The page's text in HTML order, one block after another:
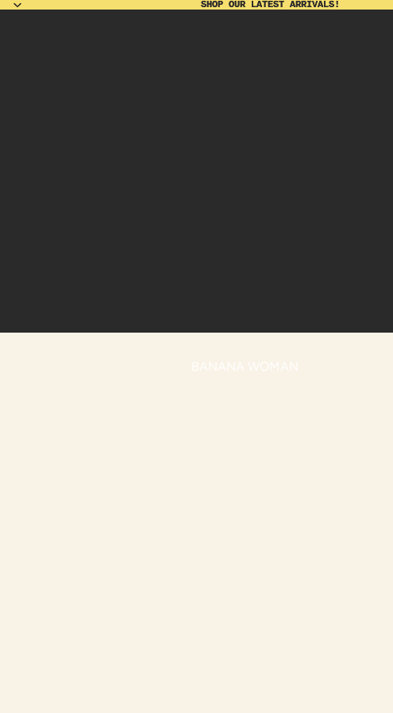
SHOP OUR LATEST ARRIVALS!
SHOP OUR LATEST ARRIVALS!
BANANA WOMAN